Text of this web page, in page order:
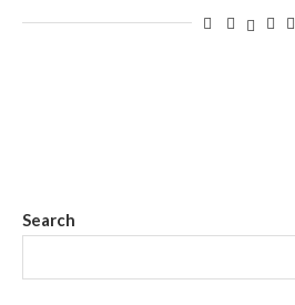
Search